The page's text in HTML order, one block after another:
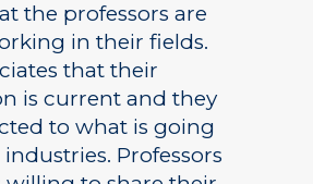
the professors are
in their fields.
that their
is current and they
to what is going
Professors